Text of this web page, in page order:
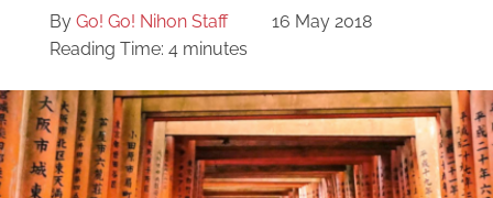
By Go! Go! Nihon Staff
16 May 2018
Reading Time: 4 minutes